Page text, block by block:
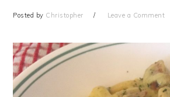
Posted by Christopher Leave a Comment